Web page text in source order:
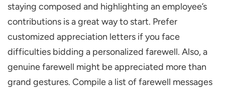
10 Farewell Quotes for a Company Job
Position
10 Heart-Touching Goodbye Quotes to
Colleagues
Mistakes to Avoid in Farewell Messages
staying composed and highlighting an employee’s
contributions is a great way to start. Prefer
customized appreciation letters if you face
difficulties bidding a personalized farewell. Also, a
genuine farewell might be appreciated more than
grand gestures. Compile a list of farewell messages